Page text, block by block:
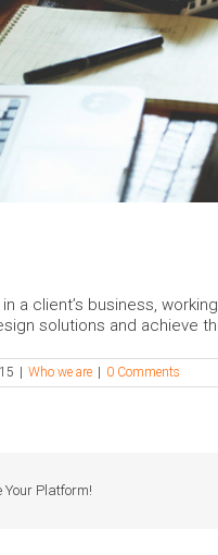
a client’s business,
solutions and achieve
| Who we are | 0 Comments
Your Platform!